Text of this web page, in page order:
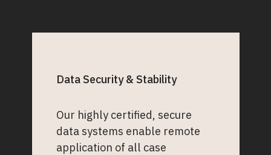
Data Security & Stability
Our highly certified, secure
data systems enable remote
application of all case